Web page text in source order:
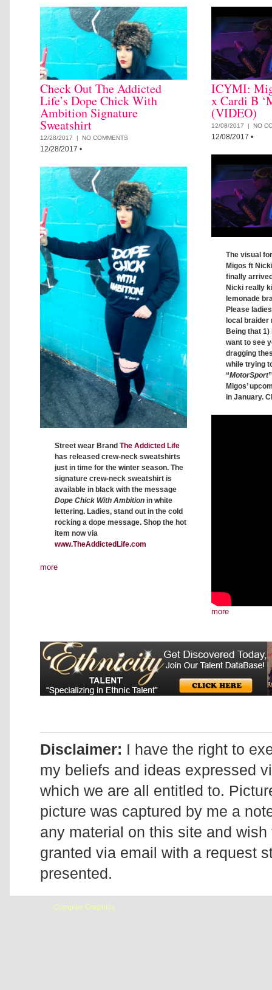
Check Out The Addicted
Life’s Dope Chick With
Ambition Signature
Sweatshirt
12/28/2017 | NO COMMENTS
12/28/2017 •
Street wear Brand The Addicted Life
has released crew-neck sweatshirts
just in time for the winter season. The
signature crew-neck sweatshirt is
available in black with the message
Dope Chick With Ambition in white
lettering. Ladies, stand out in the cold
rocking a dope message. Shop the hot
item now via
www.TheAddictedLife.com
more
ICYMI:
x Cardi B
(VIDEO)
12/08/2017 | NO
12/08/2017 •
The visual
Migos ft
finally
Nicki really
lemonade
Please
local braider
Being that 1)
want to see
dragging
while trying
“MotorSport
Migos’
in January.
more
Disclaimer: I have the right to
my beliefs and ideas expressed
which we are all entitled to.
picture was captured by me a
any material on this site and
granted via email with a request
presented.
Complex Graphics